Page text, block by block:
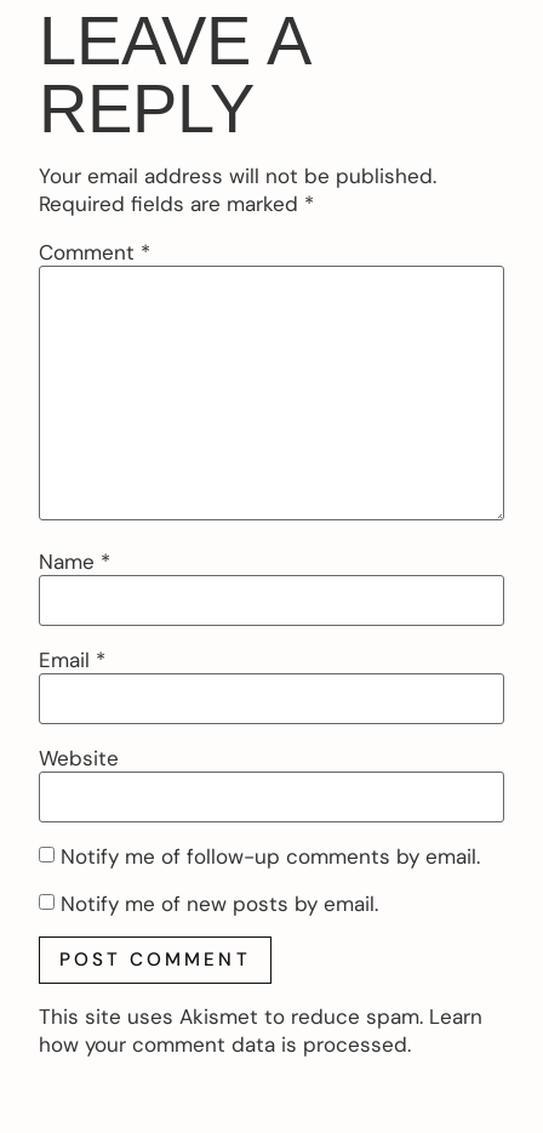
LEAVE A
REPLY
Your email address will not be published.
Required fields are marked *
Comment *
Name *
Email *
Website
Notify me of follow-up comments by email.
Notify me of new posts by email.
This site uses Akismet to reduce spam. Learn
how your comment data is processed.